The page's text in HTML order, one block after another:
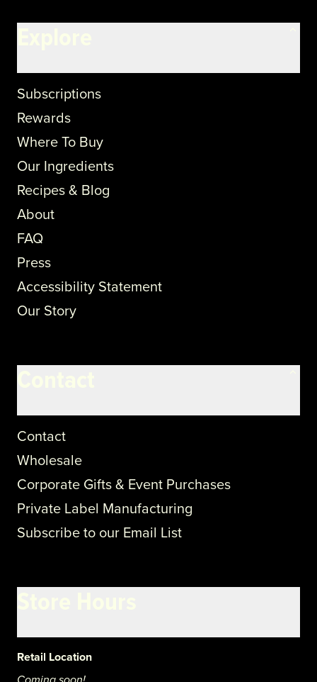
Subscriptions
Rewards
Where To Buy
Our Ingredients
Recipes & Blog
About
FAQ
Press
Accessibility Statement
Our Story
Contact
Wholesale
Corporate Gifts & Event Purchases
Private Label Manufacturing
Subscribe to our Email List
Retail Location